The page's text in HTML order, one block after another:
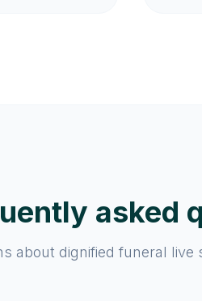
asked
about dignified funeral live